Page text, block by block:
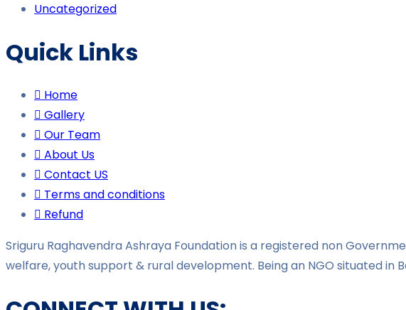
Uncategorized
Quick Links
Home
Gallery
Our Team
About Us
Contact US
Terms and conditions
Refund
Sriguru Raghavendra Ashraya Foundation is a registered non
welfare, youth support & rural development. Being an NGO situated in